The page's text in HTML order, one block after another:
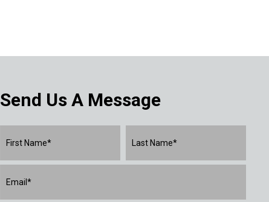
Send Us A Message